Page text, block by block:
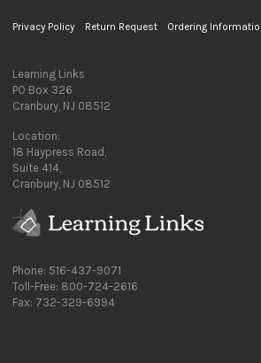
Privacy Policy Return Request Ordering
Learning Links
PO Box 326
Cranbury, NJ 08512
Location:
18 Haypress Road,
Suite 414,
Cranbury, NJ 08512
Phone: 516-437-9071
Toll-Free: 800-724-2616
Fax: 732-329-6994